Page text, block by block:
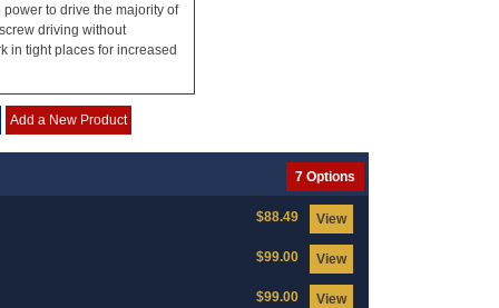
to drive the majority of
driving without
in tight places for increased
Add a New Product
7 Options
View
$88.49
View
$99.00
View
$99.00